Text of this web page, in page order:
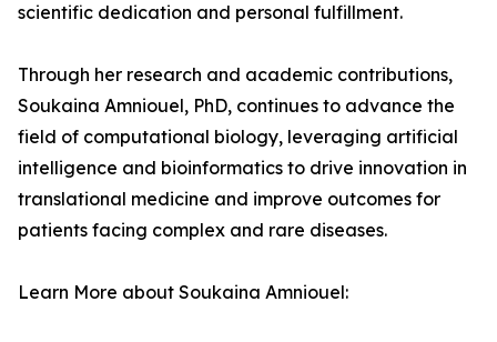
scientific dedication and personal fulfillment.
Through her research and academic contributions,
Soukaina Amniouel, PhD, continues to advance the
field of computational biology, leveraging artificial
intelligence and bioinformatics to drive innovation in
translational medicine and improve outcomes for
patients facing complex and rare diseases.
Learn More about Soukaina Amniouel: